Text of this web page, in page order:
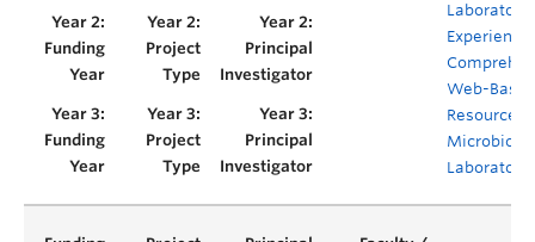
Laboratory
Web-Based
Resource